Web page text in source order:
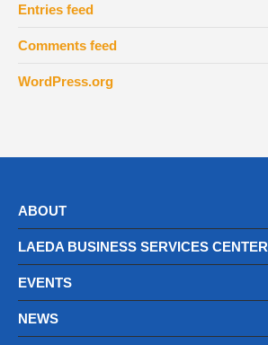
Entries feed
Comments feed
WordPress.org
ABOUT
LAEDA BUSINESS SERVICES CENTER
EVENTS
NEWS